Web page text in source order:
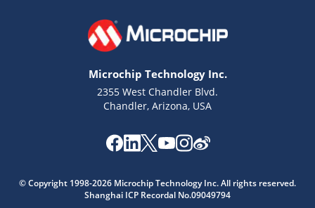
Microchip Technology Inc.
2355 West Chandler Blvd.
Chandler, Arizona, USA
© Copyright 1998-2026 Microchip Technology Inc. All rights reserved.
Shanghai ICP Recordal No.09049794